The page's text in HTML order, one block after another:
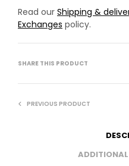
Read our Shipping &
Exchanges policy.
SHARE THIS PRODUCT
PREVIOUS PRODUCT